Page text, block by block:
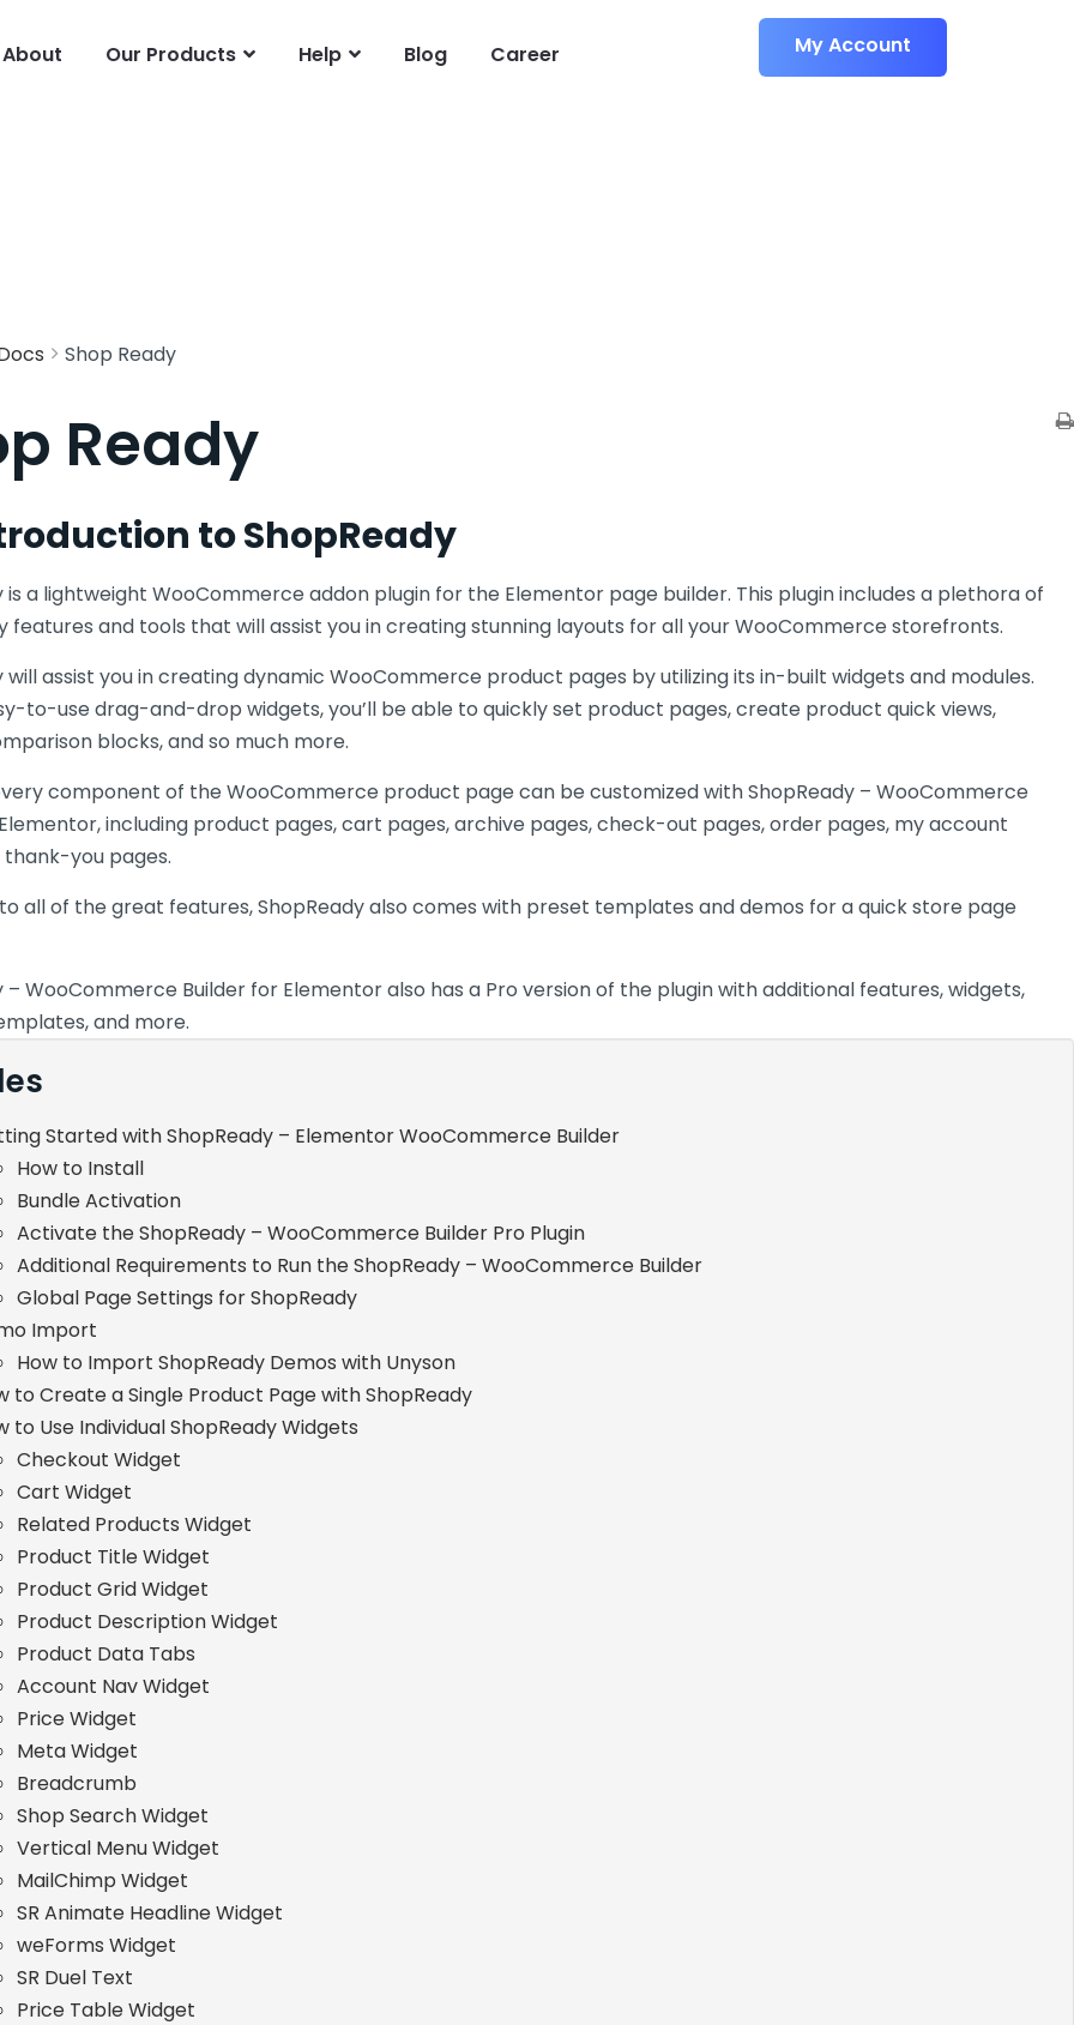
About Our Products Help Blog Career MyAccount
Shop Ready
Ready
to ShopReady
is a lightweight WooCommerce addon plugin for the Elementor page builder. This plugin includes a plethora of
features and tools that will assist you in creating stunning layouts for all your WooCommerce storefronts.
will assist you in creating dynamic WooCommerce product pages by utilizing its in-built widgets and modules.
to-use drag-and-drop widgets, you’ll be able to quickly set product pages, create product quick views,
blocks, and so much more.
component of the WooCommerce product page can be customized with ShopReady – WooCommerce
including product pages, cart pages, archive pages, check-out pages, order pages, my account
thank-you pages.
all of the great features, ShopReady also comes with preset templates and demos for a quick store page
– WooCommerce Builder for Elementor also has a Pro version of the plugin with additional features, widgets,
and more.
Started with ShopReady – Elementor WooCommerce Builder
How to Install
Bundle Activation
Activate the ShopReady – WooCommerce Builder Pro Plugin
Additional Requirements to Run the ShopReady – WooCommerce Builder
Global Page Settings for ShopReady
Import
How to Import ShopReady Demos with Unyson
to Create a Single Product Page with ShopReady
to Use Individual ShopReady Widgets
Checkout Widget
Cart Widget
Related Products Widget
Product Title Widget
Product Grid Widget
Product Description Widget
Product Data Tabs
Account Nav Widget
Price Widget
Meta Widget
Breadcrumb
Shop Search Widget
Vertical Menu Widget
MailChimp Widget
SR Animate Headline Widget
weForms Widget
SR Duel Text
Price Table Widget